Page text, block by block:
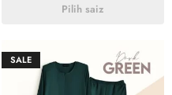
Pilih saiz
SALE